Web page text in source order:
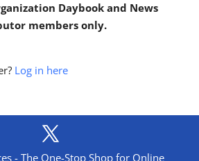
Daybook and News
members only.
Log in here
- The One-Stop Shop for Online